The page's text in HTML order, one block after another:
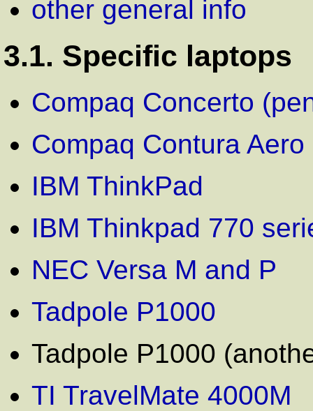
other general info
3.1. Specific laptops
Compaq Concerto
Compaq Contura Aero
IBM ThinkPad
IBM Thinkpad 770
NEC Versa M and P
Tadpole P1000
Tadpole P1000
TI TravelMate 4000M